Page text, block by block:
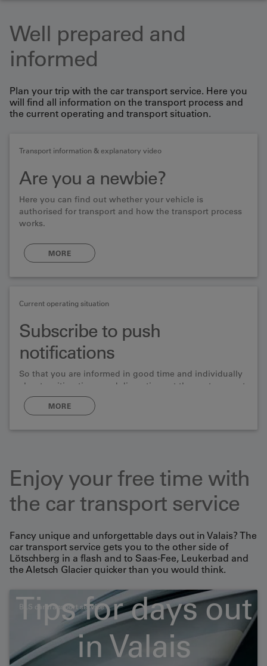
Well prepared and
informed
Plan your trip with the car transport service. Here you
will find all information on the transport process and
the current operating and transport situation.
Transport information & explanatory video
Are you a newbie?
Here you can find out whether your vehicle is
authorised for transport and how the transport process
works.
MORE
Current operating situation
Subscribe to push
notifications
So that you are informed in good time and individually
about waiting times and disruptions at the car transport
serice.
MORE
Enjoy your free time with
the car transport service
Fancy unique and unforgettable days out in Valais? The
car transport service gets you to the other side of
Lötschberg in a flash and to Saas-Fee, Leukerbad and
the Aletsch Glacier quicker than you would think.
BLS car transport service
Tips for days out
in Valais
Large-capacity vehicles